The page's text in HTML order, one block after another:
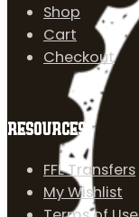
Shop
Cart
Checkout
RESOURCES
FFL Transfers
My Wishlist